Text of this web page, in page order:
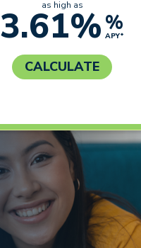
as high as
3.61%%
APY*
CALCULATE